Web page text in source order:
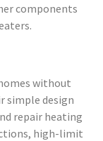
components
without
simple design
repair heating
high-limit